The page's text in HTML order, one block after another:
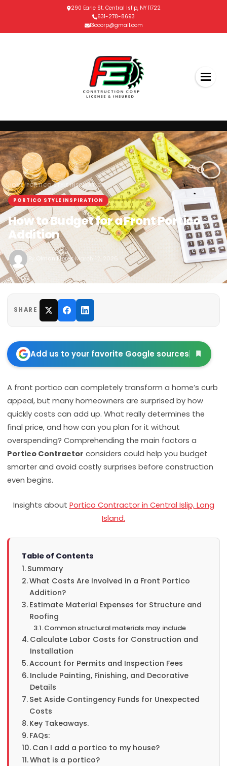
290 Earle St. Central Islip, NY 11722
631-278-8693
f3ccorp@gmail.com
HOME/PORTICO STYLE INSPIRATION
PORTICO STYLE INSPIRATION
How to Budget for a Front Portico
Addition
By Olman Flores·March 12, 2026
SHARE
Add us to your favorite Google sources
A front portico can completely transform a home’s curb
appeal, but many homeowners are surprised by how
quickly costs can add up. What really determines the
final price, and how can you plan for it without
overspending? Comprehending the main factors a
Portico Contractor considers could help you budget
smarter and avoid costly surprises before construction
even begins.
Insights about Portico Contractor in Central Islip, Long
Island.
Table of Contents
Summary
What Costs Are Involved in a Front Portico
Addition?
Estimate Material Expenses for Structure and
Roofing
Common structural materials may include
Calculate Labor Costs for Construction and
Installation
Account for Permits and Inspection Fees
Include Painting, Finishing, and Decorative
Details
Set Aside Contingency Funds for Unexpected
Costs
Key Takeaways.
FAQs:
Can I add a portico to my house?
What is a portico?